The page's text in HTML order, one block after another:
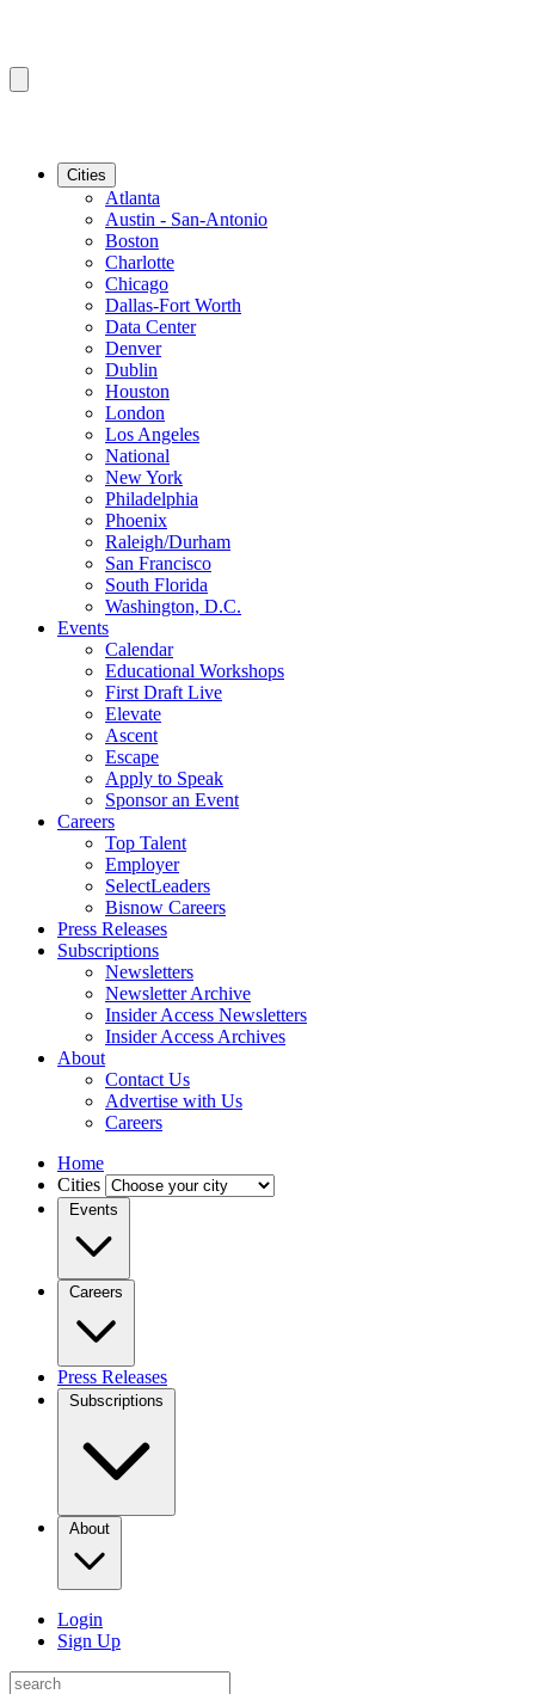
Cities
Atlanta
Austin - San-Antonio
Boston
Charlotte
Chicago
Dallas-Fort Worth
Data Center
Denver
Dublin
Houston
London
Los Angeles
National
New York
Philadelphia
Phoenix
Raleigh/Durham
San Francisco
South Florida
Washington, D.C.
Events
Calendar
Educational Workshops
First Draft Live
Elevate
Ascent
Escape
Apply to Speak
Sponsor an Event
Careers
Top Talent
Employer
SelectLeaders
Bisnow Careers
Press Releases
Subscriptions
Newsletters
Newsletter Archive
Insider Access Newsletters
Insider Access Archives
About
Contact Us
Advertise with Us
Careers
Home
Cities
Events
Careers
Press Releases
Subscriptions
About
Login
Sign Up